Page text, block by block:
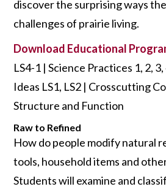
discover the surprising ways
challenges of prairie living.
Download Educational
LS4-1 | Science Practices 1, 2, 3,
Ideas LS1, LS2 | Crosscutting
Structure and Function
Raw to Refined
How do people modify natural
tools, household items and
Students will exam­ine and